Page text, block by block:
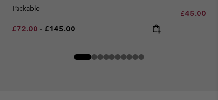
Packable
Minimum sale price:
£72.00 - Maximum price:
£145.00
Minimum
£45.00 -